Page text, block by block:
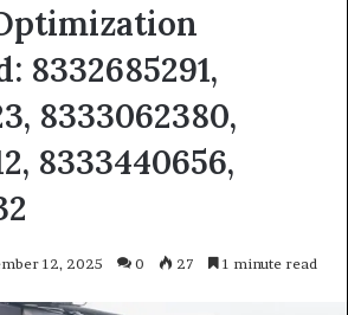
8332685291,
8333062380,
8333440656,
12, 2025 0 27 1 minute read